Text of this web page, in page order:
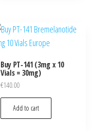
Buy PT-141 (3mg x 10
Vials = 30mg)
€140.00
Add to cart